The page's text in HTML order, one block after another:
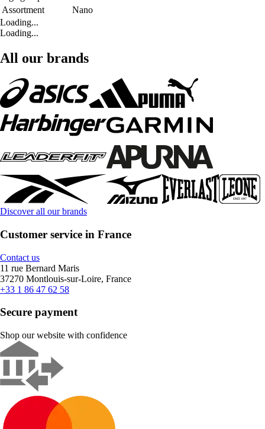
Assortment
Nano
Loading...
Loading...
All our brands
Discover all our brands
Customer service in France
Contact us
11 rue Bernard Maris
37270 Montlouis-sur-Loire, France
+33 1 86 47 62 58
Secure payment
Shop our website with confidence